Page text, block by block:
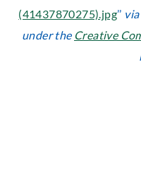
(41437870275).jpg’’
under the Creative